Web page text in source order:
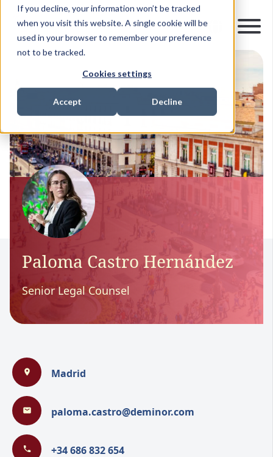
If you decline, your information won’t be tracked
when you visit this website. A single cookie will be
used in your browser to remember your preference
not to be tracked.
Cookies settings
Accept Decline
Paloma Castro Hernández
Senior Legal Counsel
Madrid
paloma.castro@deminor.com
+34 686 832 654